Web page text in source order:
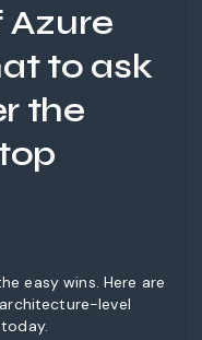
Azure
to ask
the
easy wins. Here are
level